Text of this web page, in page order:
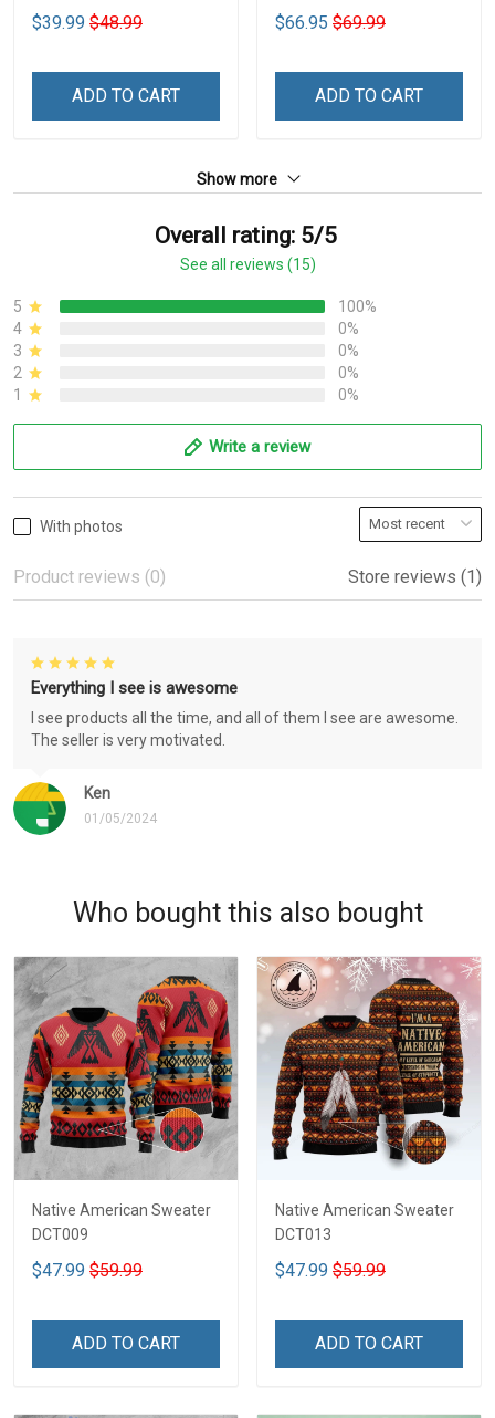
Shade Car Block UV Ray
Block VH1-NMH
$39.99 $48.99
ADD TO CART
$66.95 $69.99
ADD TO CART
Show more
Overall rating: 5/5
See all reviews (15)
5
100%
4
0%
3
0%
2
0%
1
0%
Write a review
With photos
Product reviews (0) Store reviews (1)
Ken
01/05/2024
Everything I see is awesome
I see products all the time, and all of them I see are awesome.
The seller is very motivated.
Who bought this also bought
Native American Sweater
DCT009
$47.99 $59.99
ADD TO CART
Native American Sweater
DCT013
$47.99 $59.99
ADD TO CART